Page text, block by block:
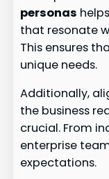
personas
that resonate
This ensures
unique needs.
Additionally,
the business
crucial. From
enterprise
expectations.